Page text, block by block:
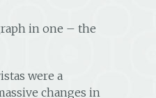
in one – the
were a
changes in